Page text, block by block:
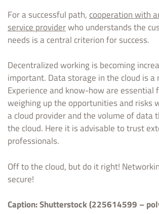
For a successful path, cooperation with
service providerwho understands the
needs is a central criterion for success.
Decentralized working is becoming
important. Data storage in the cloud is a
Experience and know-how are essential
weighing up the opportunities and risks
a cloud provider and the volume of data
the cloud. Here it is advisable to trust
professionals.
Off to the cloud, but do it right!
secure!
Caption:Shutterstock (225614599 –